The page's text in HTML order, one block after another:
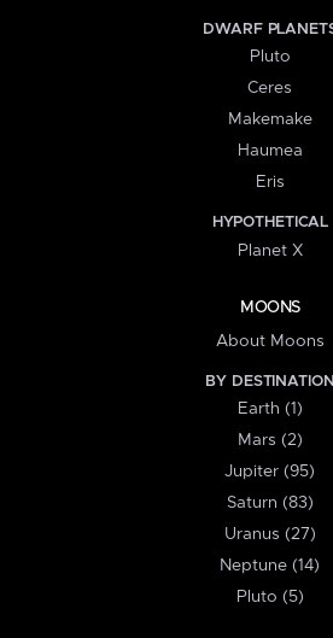
DWARF
Pluto
Ceres
Makemake
Haumea
Eris
HYPOTHETICAL
Planet X
MOONS
About Moons
BY DESTINATION
Earth (1)
Mars (2)
Jupiter (95)
Saturn (83)
Uranus (27)
Neptune (14)
Pluto (5)